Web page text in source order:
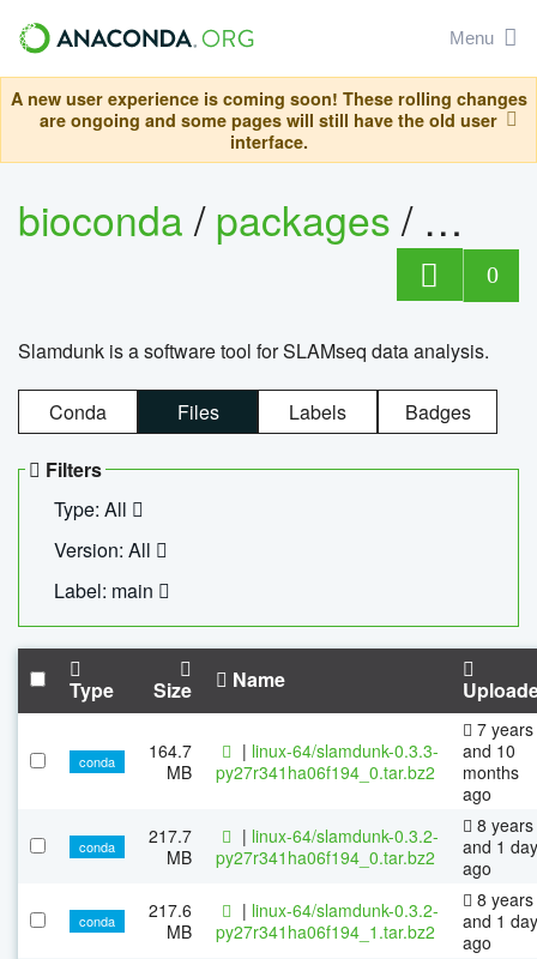
Menu
A new user experience is coming soon! These rolling changes
are ongoing and some pages will still have the old user
interface.
bioconda/packages/
0
Slamdunk is a software tool for SLAMseq data analysis.
Conda Files Labels Badges
Filters
Type: All
Version: All
Label: main
Type Size Name
conda
164.7
MB
| linux-64/slamdunk-0.3.3-
py27r341ha06f194_0.tar.bz2
7 years
and 10
months
ago
conda
217.7
MB
| linux-64/slamdunk-0.3.2-
py27r341ha06f194_0.tar.bz2
8 years
and 1 day
ago
conda
217.6
MB
| linux-64/slamdunk-0.3.2-
py27r341ha06f194_1.tar.bz2
8 years
and 1 day
ago